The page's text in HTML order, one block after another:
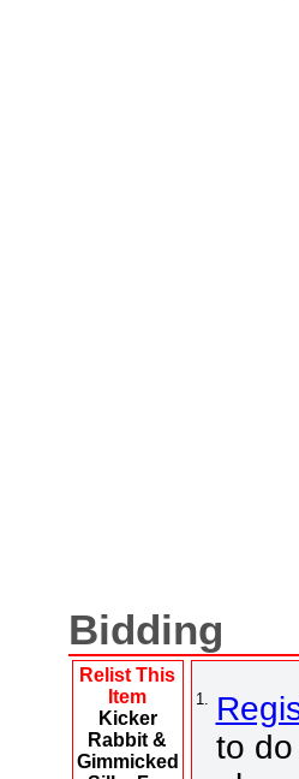
Bidding
Relist This
Item
Kicker
Rabbit &
Gimmicked
1.
to